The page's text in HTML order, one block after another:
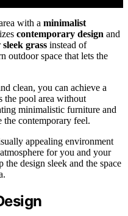
with a minimalist
contemporary design and
sleek grass instead of
outdoor space that lets the
clean, you can achieve a
the pool area without
minimalistic furniture and
the contemporary feel.
appealing environment
for you and your
design sleek and the space